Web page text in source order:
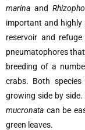
marina and
important and highly
reservoir and
pneumatophores
breeding of a
crabs. Both
growing side by
mucronata can be
green leaves.